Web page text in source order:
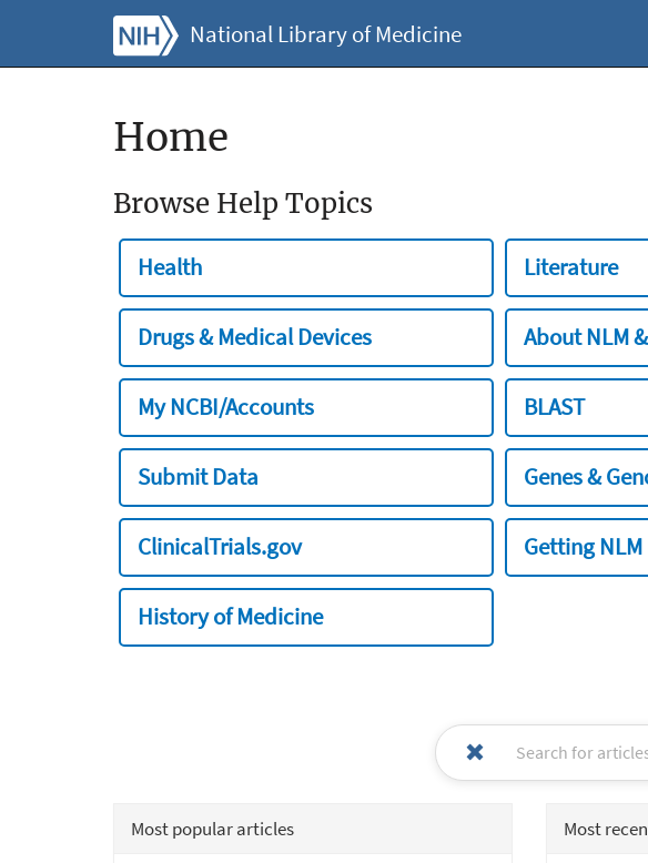
National Library of Medicine
Home
Browse Help Topics
Health Literature
Drugs & Medical Devices About NLM
My NCBI/Accounts BLAST
Submit Data Genes &
ClinicalTrials.gov Getting
History of Medicine
Most popular articles Most